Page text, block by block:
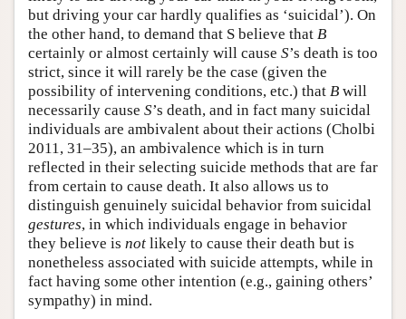
but driving your car hardly qualifies as ‘suicidal’). On
the other hand, to demand that S believe that B
certainly or almost certainly will cause S’s death is too
strict, since it will rarely be the case (given the
possibility of intervening conditions, etc.) that B will
necessarily cause S’s death, and in fact many suicidal
individuals are ambivalent about their actions (Cholbi
2011, 31–35), an ambivalence which is in turn
reflected in their selecting suicide methods that are far
from certain to cause death. It also allows us to
distinguish genuinely suicidal behavior from suicidal
gestures, in which individuals engage in behavior
they believe is not likely to cause their death but is
nonetheless associated with suicide attempts, while in
fact having some other intention (e.g., gaining others’
sympathy) in mind.